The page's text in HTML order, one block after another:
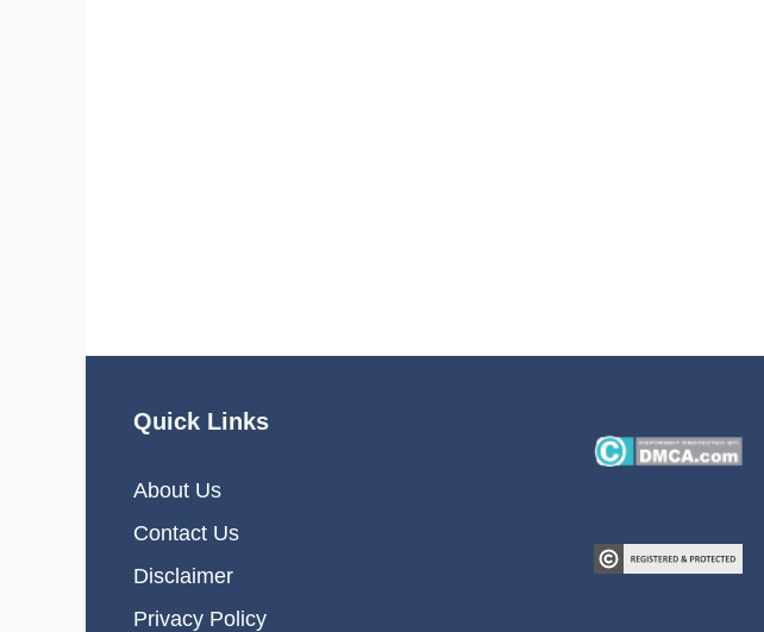
Quick Links
About Us
Contact Us
Disclaimer
Privacy Policy